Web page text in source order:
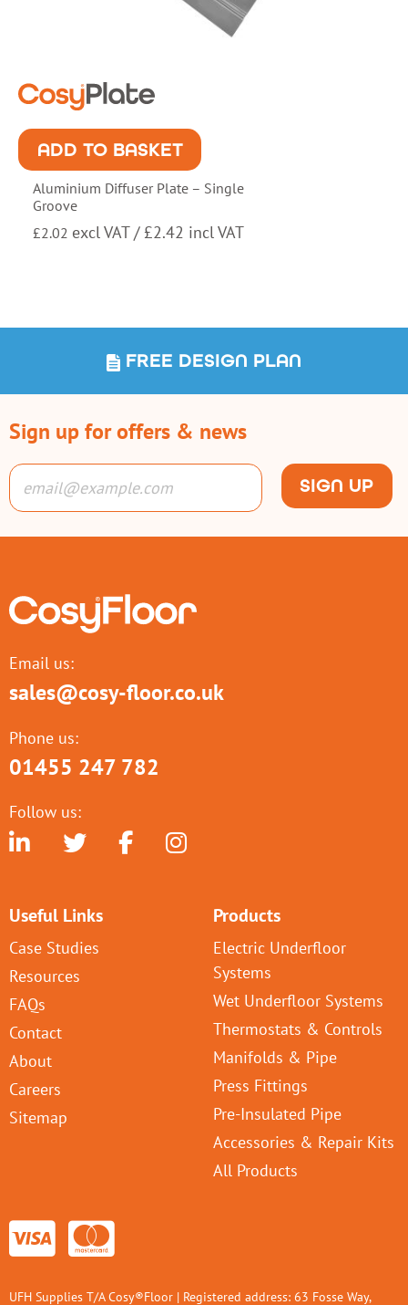
ADD TO BASKET
Aluminium Diffuser Plate – Single
Groove
£2.02 excl VAT / £2.42 incl VAT
FREE DESIGN PLAN
Sign up for offers & news
SIGN UP
Email us:
sales@cosy-floor.co.uk
Phone us:
01455 247 782
Follow us:
Useful Links
Case Studies
Resources
FAQs
Contact
About
Careers
Sitemap
Products
Electric Underfloor
Systems
Wet Underfloor Systems
Thermostats & Controls
Manifolds & Pipe
Press Fittings
Pre-Insulated Pipe
Accessories & Repair Kits
All Products
UFH Supplies T/A Cosy®Floor | Registered address: 63 Fosse Way,